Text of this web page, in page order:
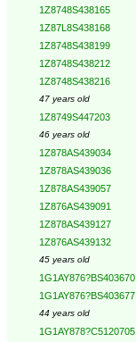
1Z8748S438165
1Z87L8S438168
1Z8748S438199
1Z8748S438212
1Z8748S438216
47 years old
1Z8749S447203
46 years old
1Z878AS439034
1Z878AS439036
1Z878AS439057
1Z876AS439091
1Z878AS439127
1Z876AS439132
45 years old
1G1AY876?BS403670
1G1AY876?BS403677
44 years old
1G1AY878?C5120705